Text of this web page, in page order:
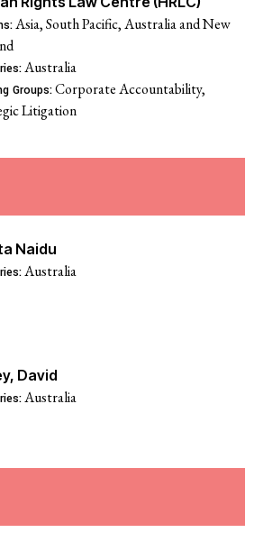
Asia, South Pacific, Australia and New
Australia
Groups:Corporate Accountability,
Litigation
Naidu
Australia
David
Australia